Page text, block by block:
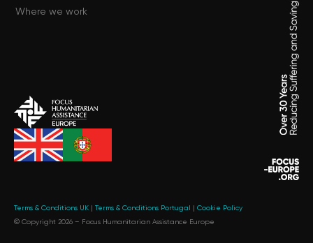
Where we work
Terms & Conditions UK Terms & Conditions Portugal
Cookie Policy
© Copyright 2026 – Focus Humanitarian Assistance Europe